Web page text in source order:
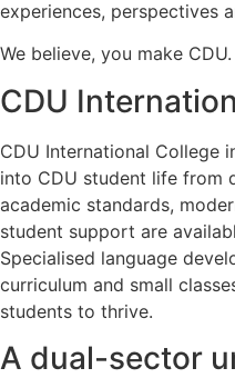
experiences, perspectives
We believe, you make CDU.
CDU
CDU International College
into CDU student life from
academic standards,
student support are
Specialised language
curriculum and small
students to thrive.
A dual-sector